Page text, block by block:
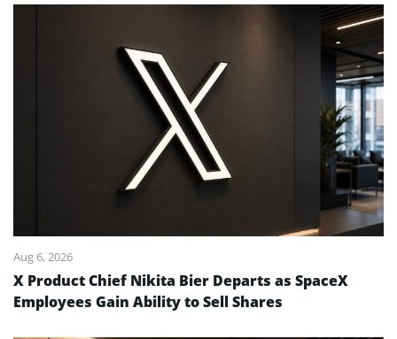
Aug 6, 2026
X Product Chief Nikita Bier Departs as SpaceX
Employees Gain Ability to Sell Shares